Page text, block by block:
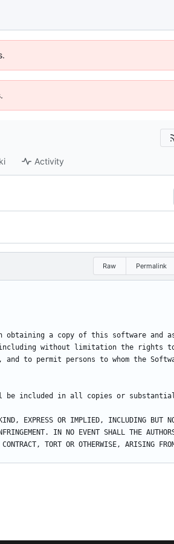
Activity
Raw Permalink
obtaining a copy of this software and
without limitation the rights to
to permit persons to whom the
EXPRESS OR IMPLIED, INCLUDING BUT
IN NO EVENT SHALL THE
TORT OR OTHERWISE, ARISING